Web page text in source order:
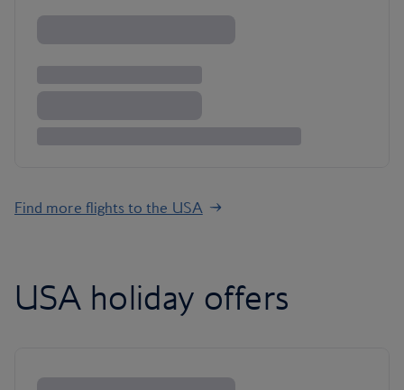
Find more flights to the USA
USA holiday offers